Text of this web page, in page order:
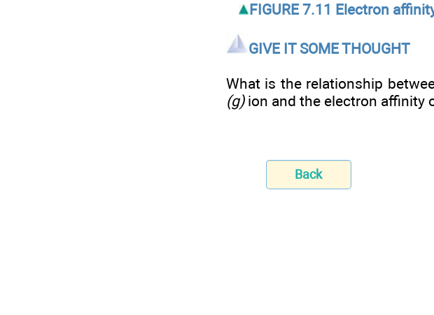
FIGURE 7.11 Electron
GIVE IT SOME THOUGHT
What is the relationship
(g)ion and the electron affinity
Back